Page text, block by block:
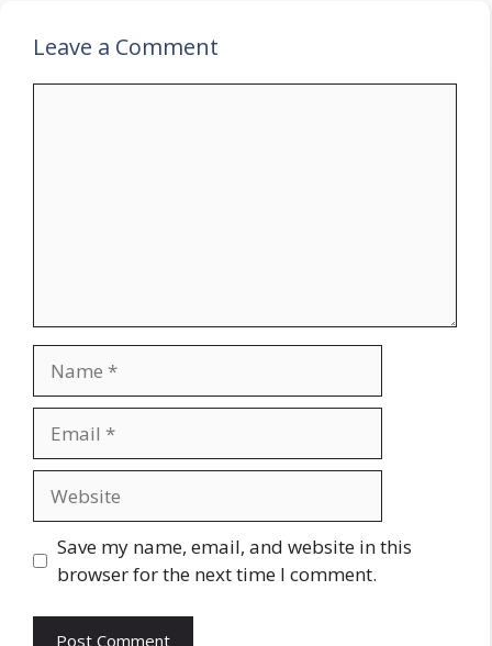
Leave a Comment
Save my name, email, and website in this
browser for the next time I comment.